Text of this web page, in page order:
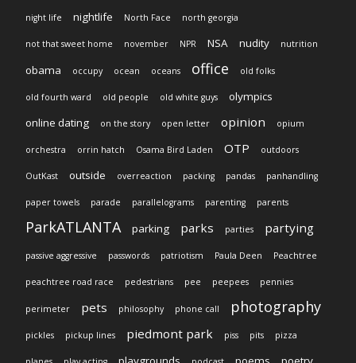
night life nightlife North Face north georgia
not that sweet home november NPR NSA nudity nutrition
obama occupy ocean oceans office old folks
old fourth ward old people old white guys
olympics
online dating
on the story open letter opinion opium
orchestra orrin hatch Osama Bird Laden OTP outdoors
OutKast outside overreaction packing pandas panhandling
paper towels parade parallelograms parenting parents
ParkATLANTA parking parks parties partying
passive aggressive passwords patriotism Paula Deen Peachtree
peachtree road race pedestrians pee peepees pennies
perimeter pets philosophy phone call photography
pickles pickup lines piedmont park piss pits pizza